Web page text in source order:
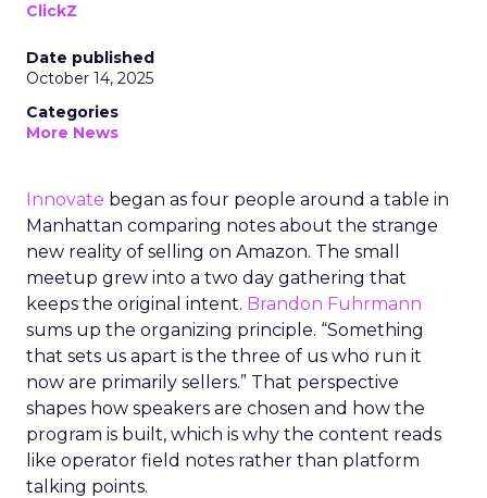
ClickZ
Date published
October 14, 2025
Categories
More News
Innovate began as four people around a table in
Manhattan comparing notes about the strange
new reality of selling on Amazon. The small
meetup grew into a two day gathering that
keeps the original intent. Brandon Fuhrmann
sums up the organizing principle. “Something
that sets us apart is the three of us who run it
now are primarily sellers.” That perspective
shapes how speakers are chosen and how the
program is built, which is why the content reads
like operator field notes rather than platform
talking points.